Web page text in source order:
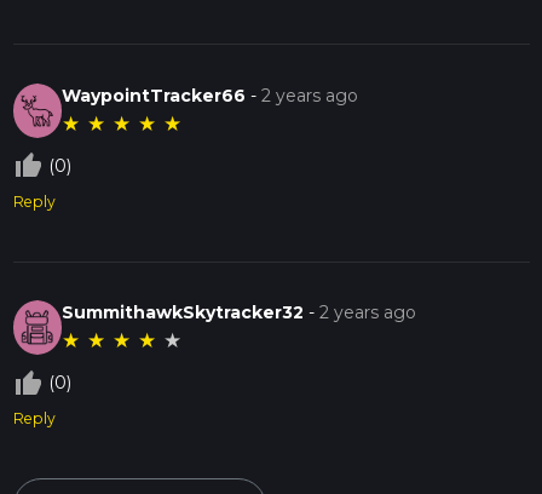
WaypointTracker66 -2 years ago
★ ★ ★ ★ ★
thumb_up_off_alt (0)
Reply
SummithawkSkytracker32 -2 years ago
★ ★ ★ ★ ★
thumb_up_off_alt (0)
Reply